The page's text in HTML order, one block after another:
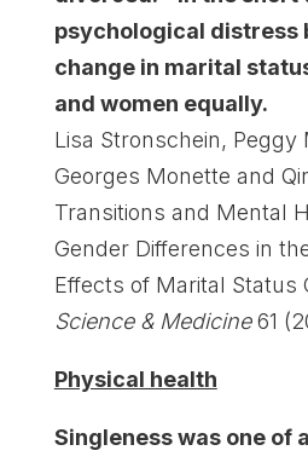
psychological distress
change in marital
and women equally.
Lisa Stronschein, Peggy
Georges Monette and
Transitions and Mental
Gender Differences in
Effects of Marital Status
Science & Medicine61
Physical health
Singleness was one of